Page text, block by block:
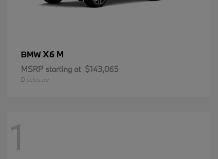
BMWX6 M
MSRP starting at $143,065
Disclosure
1